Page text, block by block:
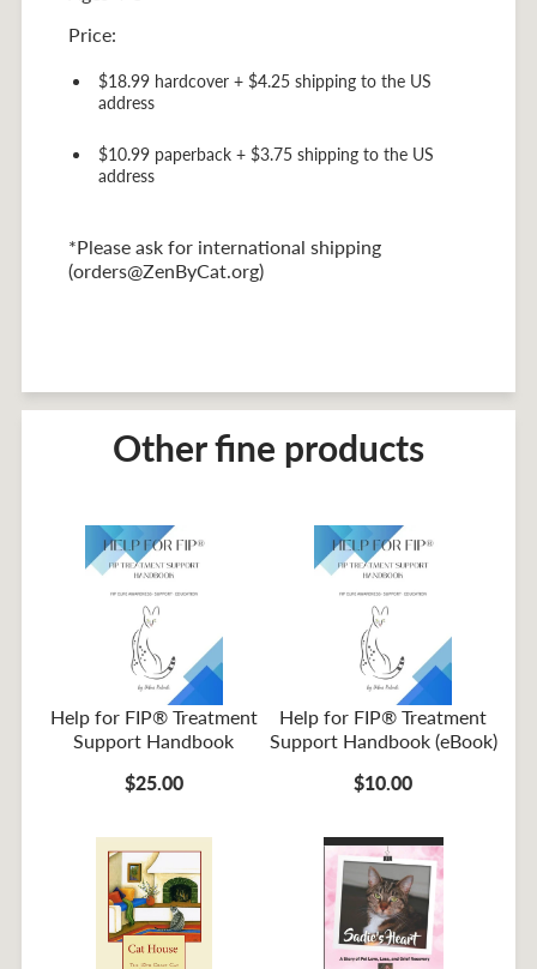
Price:
$18.99 hardcover + $4.25 shipping to the US
address
$10.99 paperback + $3.75 shipping to the US
address
*Please ask for international shipping
(orders@ZenByCat.org)
Other fine products
Help for FIP® Treatment
Support Handbook
$25.00
Help for FIP® Treatment
Support Handbook (eBook)
$10.00